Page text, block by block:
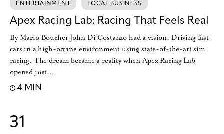
ENTERTAINMENT LOCAL BUSINESS
Apex Racing Lab: Racing That Feels Real
By Mario Boucher John Di Costanzo had a vision: Driving fast
cars in a high-octane environment using state-of-the-art sim
racing. The dream became a reality when Apex Racing Lab
opened just…
4 MIN
31